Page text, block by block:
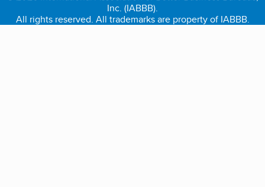
Inc. (IABBB).
All rights reserved. All trademarks are property of IABBB.